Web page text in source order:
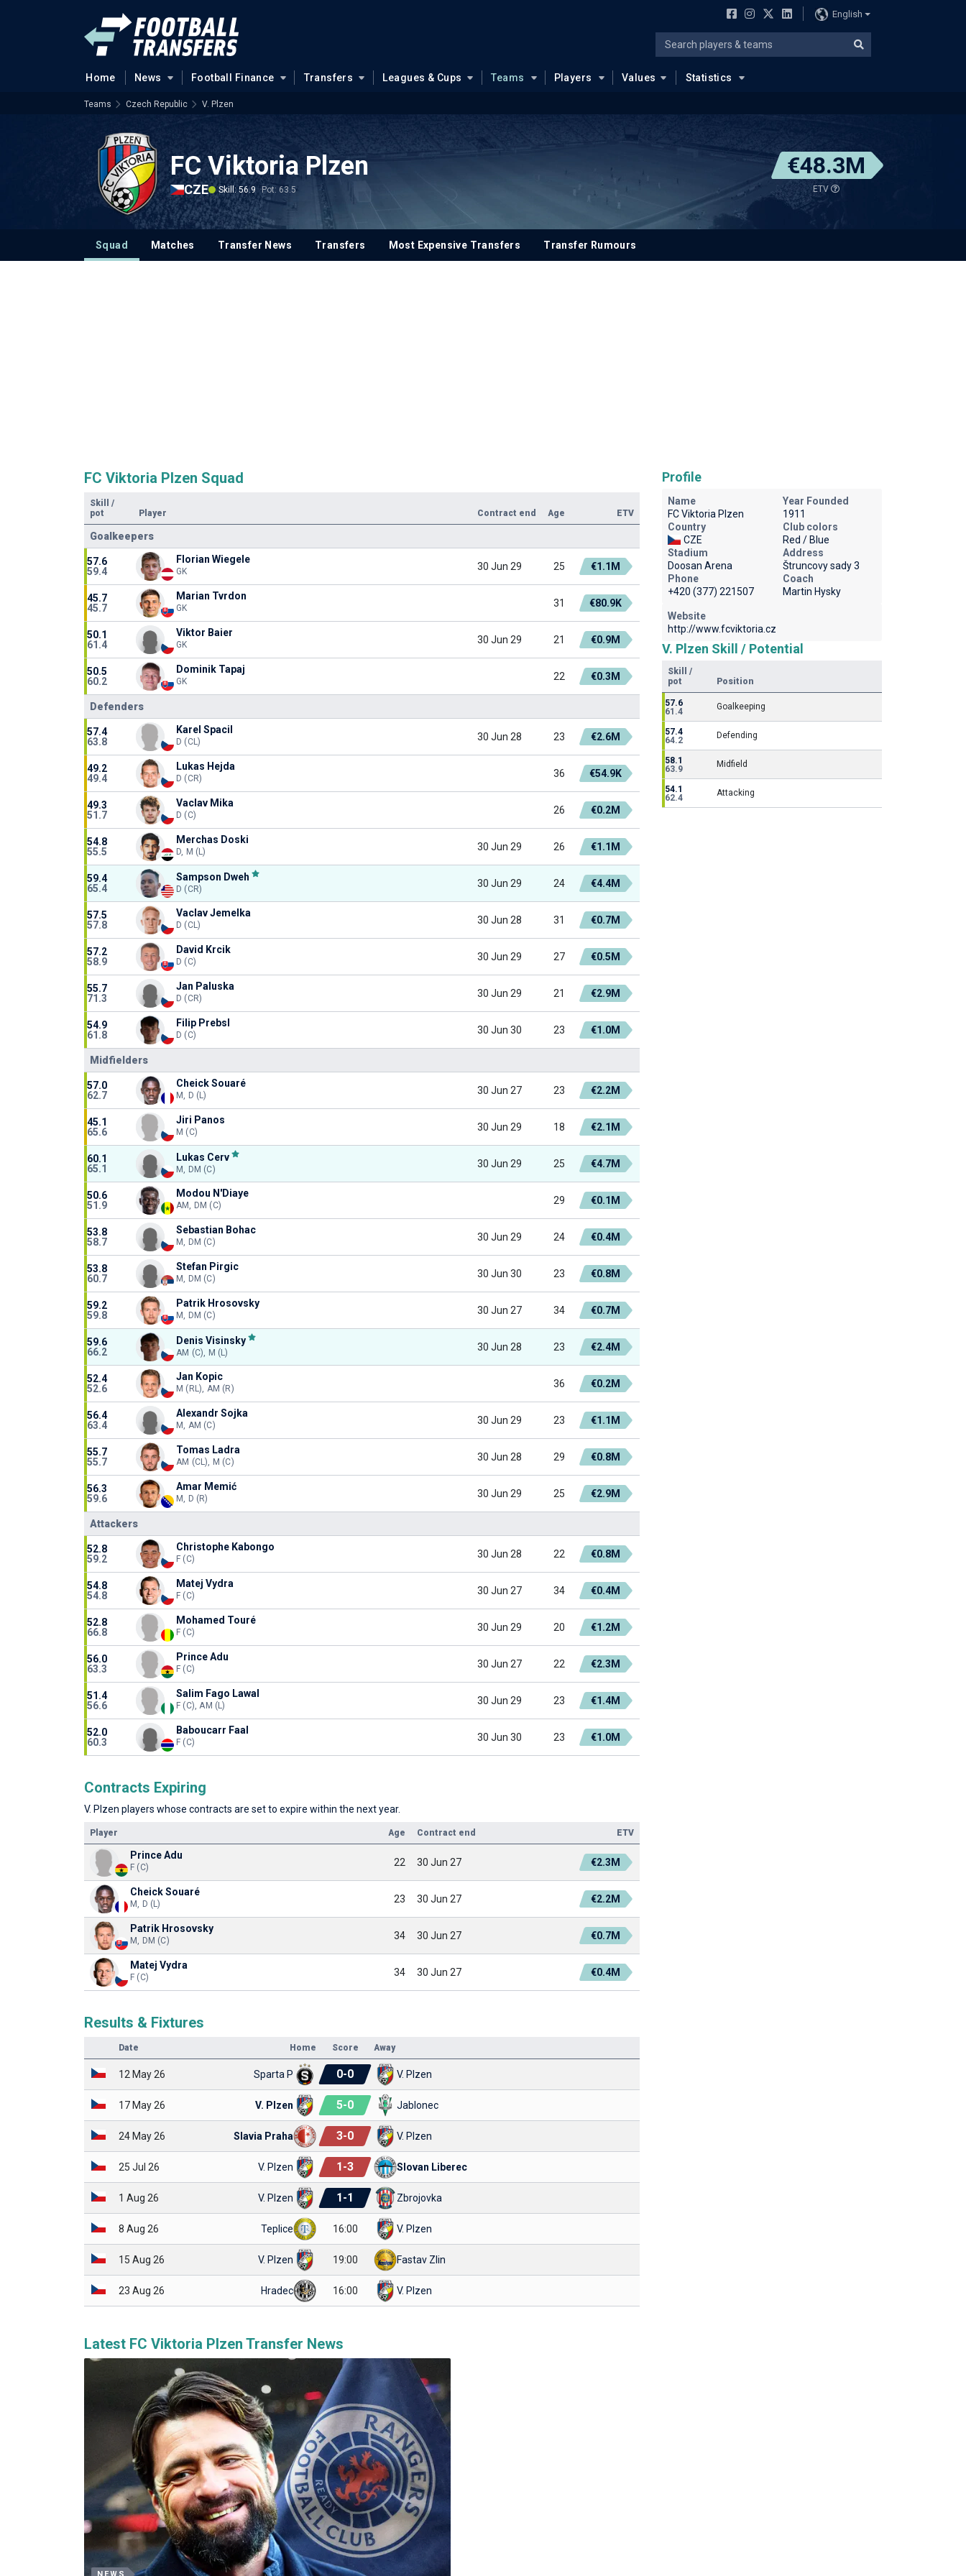
English
Home News Football Finance Transfers Leagues & Cups Teams Players Values Statistics
Teams Czech Republic V. Plzen
FC Viktoria Plzen
CZE Skill: 56.9 Pot: 63.5
€48.3M
ETV
Squad Matches Transfer News Transfers Most Expensive Transfers Transfer Rumours
FC Viktoria Plzen Squad
Skill
/
pot
Player Contract end Age ETV
Goalkeepers
57.6
59.4
Florian Wiegele
GK 30 Jun 29 25 €1.1M
45.7
45.7
Marian Tvrdon
GK 31 €80.9K
50.1
61.4
Viktor Baier
GK 30 Jun 29 21 €0.9M
50.5
60.2
Dominik Tapaj
GK 22 €0.3M
Defenders
57.4
63.8
Karel Spacil
D (CL) 30 Jun 28 23 €2.6M
49.2
49.4
Lukas Hejda
D (CR) 36 €54.9K
49.3
51.7
Vaclav Mika
D (C) 26 €0.2M
54.8
55.5
Merchas Doski
D, M (L) 30 Jun 29 26 €1.1M
59.4
65.4
Sampson Dweh
D (CR) 30 Jun 29 24 €4.4M
57.5
57.8
Vaclav Jemelka
D (CL) 30 Jun 28 31 €0.7M
57.2
58.9
David Krcik
D (C) 30 Jun 29 27 €0.5M
55.7
71.3
Jan Paluska
D (CR) 30 Jun 29 21 €2.9M
54.9
61.8
Filip Prebsl
D (C) 30 Jun 30 23 €1.0M
Midfielders
57.0
62.7
Cheick Souaré
M, D (L) 30 Jun 27 23 €2.2M
45.1
65.6
Jiri Panos
M (C) 30 Jun 29 18 €2.1M
60.1
65.1
Lukas Cerv
M, DM (C) 30 Jun 29 25 €4.7M
50.6
51.9
Modou N'Diaye
AM, DM (C) 29 €0.1M
53.8
58.7
Sebastian Bohac
M, DM (C) 30 Jun 29 24 €0.4M
53.8
60.7
Stefan Pirgic
M, DM (C) 30 Jun 30 23 €0.8M
59.2
59.8
Patrik Hrosovsky
M, DM (C) 30 Jun 27 34 €0.7M
59.6
66.2
Denis Visinsky
AM (C), M (L) 30 Jun 28 23 €2.4M
52.4
52.6
Jan Kopic
M (RL), AM (R) 36 €0.2M
56.4
63.4
Alexandr Sojka
M, AM (C) 30 Jun 29 23 €1.1M
55.7
55.7
Tomas Ladra
AM (CL), M (C) 30 Jun 28 29 €0.8M
56.3
59.6
Amar Memić
M, D (R) 30 Jun 29 25 €2.9M
Attackers
52.8
59.2
Christophe Kabongo
F (C) 30 Jun 28 22 €0.8M
54.8
54.8
Matej Vydra
F (C) 30 Jun 27 34 €0.4M
52.8
66.8
Mohamed Touré
F (C) 30 Jun 29 20 €1.2M
56.0
63.3
Prince Adu
F (C) 30 Jun 27 22 €2.3M
51.4
56.6
Salim Fago Lawal
F (C), AM (L) 30 Jun 29 23 €1.4M
52.0
60.3
Baboucarr Faal
F (C) 30 Jun 30 23 €1.0M
Contracts Expiring
V. Plzen players whose contracts are set to expire within the next year.
Player Age Contract end ETV
Prince Adu
F (C) 22 30 Jun 27 €2.3M
Cheick Souaré
M, D (L) 23 30 Jun 27 €2.2M
Patrik Hrosovsky
M, DM (C) 34 30 Jun 27 €0.7M
Matej Vydra
F (C) 34 30 Jun 27 €0.4M
Results & Fixtures
Date Home Score Away
12 May 26 Sparta P 0-0 V. Plzen
17 May 26 V. Plzen 5-0 Jablonec
24 May 26 Slavia Praha 3-0 V. Plzen
25 Jul 26 V. Plzen 1-3 Slovan Liberec
1 Aug 26 V. Plzen 1-1 Zbrojovka
8 Aug 26 Teplice 16:00 V. Plzen
15 Aug 26 V. Plzen 19:00 Fastav Zlin
23 Aug 26 Hradec 16:00 V. Plzen
Latest FC Viktoria Plzen Transfer News
NEWS
Profile
Name
FC Viktoria Plzen
Year Founded
1911
Country
CZE
Club colors
Red / Blue
Stadium
Doosan Arena
Address
Štruncovy sady 3
Phone
+420 (377) 221507
Coach
Martin Hysky
Website
http://www.fcviktoria.cz
V. Plzen Skill / Potential
Skill /
pot
Position
57.6
61.4
Goalkeeping
57.4
64.2
Defending
58.1
63.9
Midfield
54.1
62.4
Attacking